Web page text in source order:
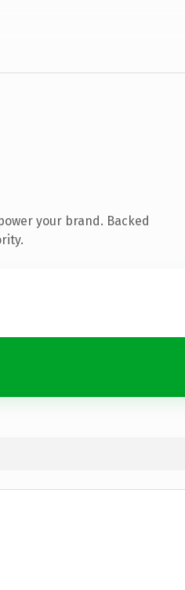
your brand. Backed